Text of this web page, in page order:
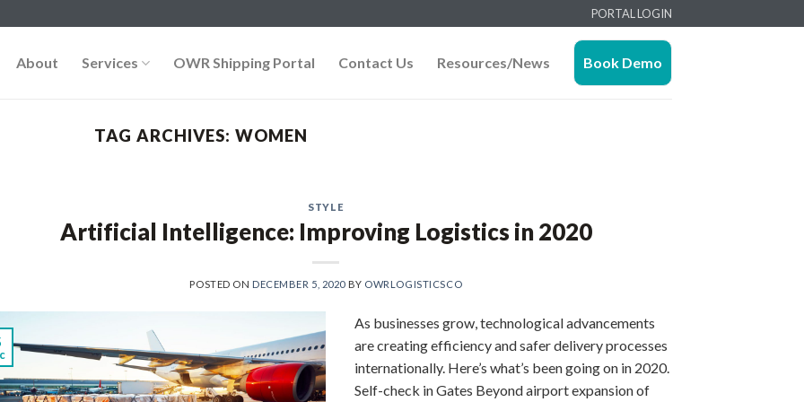
PORTAL LOGIN
About Services OWR Shipping Portal Contact Us Resources/News Book Demo
TAG ARCHIVES:WOMEN
STYLE
Artificial Intelligence: Improving Logistics in 2020
POSTED ON DECEMBER 5, 2020BY OWRLOGISTICSCO
As businesses grow, technological advancements
are creating efficiency and safer delivery processes
internationally. Here’s what’s been going on in 2020.
Self-check in Gates Beyond airport expansion of